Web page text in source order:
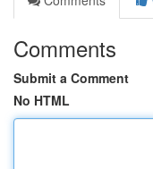
Comments
Submit a Comment
No HTML